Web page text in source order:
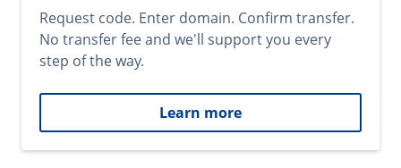
Request code. Enter domain. Confirm transfer.
No transfer fee and we'll support you every
step of the way.
Learn more